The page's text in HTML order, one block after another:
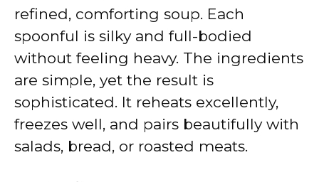
refined, comforting soup. Each
spoonful is silky and full-bodied
without feeling heavy. The ingredients
are simple, yet the result is
sophisticated. It reheats excellently,
freezes well, and pairs beautifully with
salads, bread, or roasted meats.